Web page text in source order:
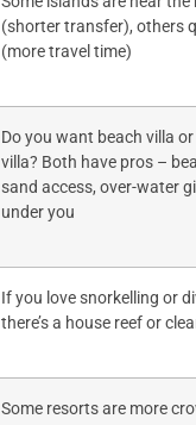
(shorter transfer), others
(more travel time)
Do you want beach villa
villa? Both have pros –
sand access, over-water
under you
If you love snorkelling or
there’s a house reef or
Some resorts are more